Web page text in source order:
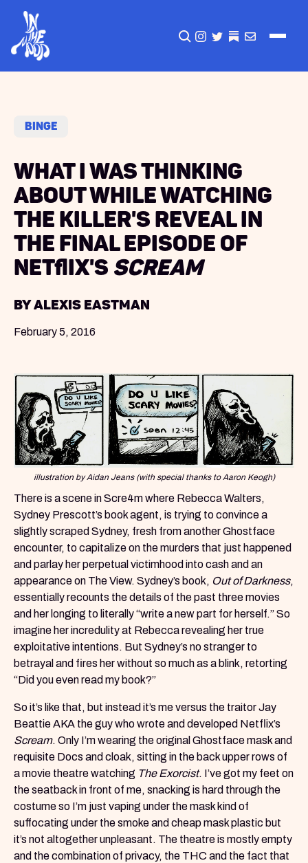
Binge
What I Was Thinking
About While Watching
the Killer's Reveal in
the Final Episode of
Netflix's Scream
by Alexis Eastman
February 5, 2016
illustration by Aidan Jeans (with special thanks to Aaron Keogh)
There is a scene in Scre4m where Rebecca Walters,
Sydney Prescott’s book agent, is trying to convince a
slightly scraped Sydney, fresh from another Ghostface
encounter, to capitalize on the murders that just happened
and parlay her perpetual victimhood into cash and an
appearance on The View. Sydney’s book, Out of Darkness,
essentially recounts the details of the past three movies
and her longing to literally “write a new part for herself.” So
imagine her incredulity at Rebecca revealing her true
exploitative intentions. But Sydney’s no stranger to
betrayal and fires her without so much as a blink, retorting
“Did you even read my book?”
So it’s like that, but instead it’s me versus the traitor Jay
Beattie AKA the guy who wrote and developed Netflix’s
Scream. Only I’m wearing the original Ghostface mask and
requisite Docs and cloak, sitting in the back upper rows of
a movie theatre watching The Exorcist. I’ve got my feet on
the seatback in front of me, snacking is hard through the
costume so I’m just vaping under the mask kind of
suffocating under the smoke and cheap mask plastic but
it’s not altogether unpleasant. The theatre is mostly empty
and the combination of privacy, the THC and the fact that